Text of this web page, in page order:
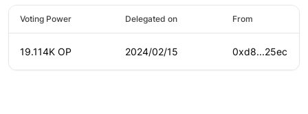
Voting Power Delegated on From
19.114K OP 2024/02/15 0xd8...25ec